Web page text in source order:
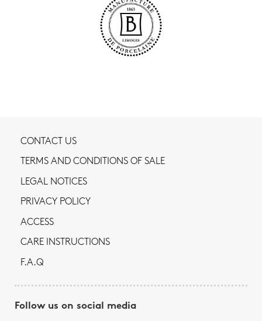
CONTACT US
TERMS AND CONDITIONS OF SALE
LEGAL NOTICES
PRIVACY POLICY
ACCESS
CARE INSTRUCTIONS
F.A.Q
Follow us on social media